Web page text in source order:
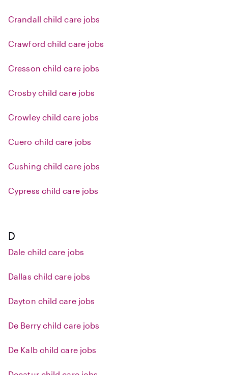
Crandall child care jobs
Crawford child care jobs
Cresson child care jobs
Crosby child care jobs
Crowley child care jobs
Cuero child care jobs
Cushing child care jobs
Cypress child care jobs
D
Dale child care jobs
Dallas child care jobs
Dayton child care jobs
De Berry child care jobs
De Kalb child care jobs